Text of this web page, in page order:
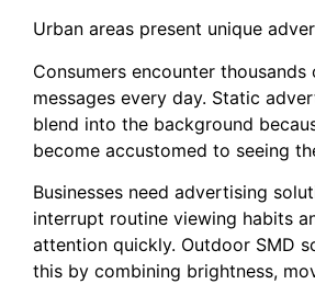
Urban areas present unique
Consumers encounter
messages every day. Static
blend into the background
become accustomed to seeing
Businesses need advertising
interrupt routine viewing habits
attention quickly. Outdoor SMD
this by combining brightness,